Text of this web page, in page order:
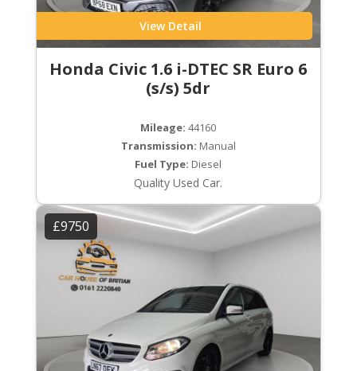
View Detail
Honda Civic 1.6 i-DTEC SR Euro 6
(s/s) 5dr
Mileage: 44160
Transmission: Manual
Fuel Type: Diesel
Quality Used Car.
£9750